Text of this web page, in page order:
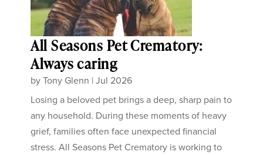
All Seasons Pet Crematory:
Always caring
byTony Glenn |Jul 2026
Losing a beloved pet brings a deep, sharp pain to
any household. During these moments of heavy
grief, families often face unexpected financial
stress. All Seasons Pet Crematory is working to